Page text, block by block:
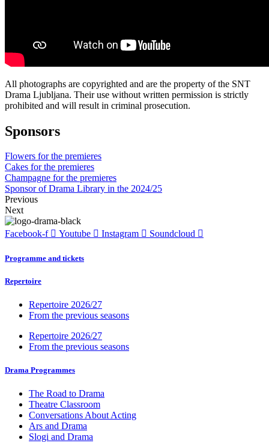
All photographs are copyrighted and are the property of the SNT
Drama Ljubljana. Their use without written permission is strictly
prohibited and will result in criminal prosecution.
Sponsors
Flowers for the premieres
Cakes for the premieres
Champagne for the premieres
Sponsor of Drama Library in the 2024/25
Previous
Next
Facebook-f Youtube Instagram Soundcloud
Programme and tickets
Repertoire
Repertoire 2026/27
From the previous seasons
Repertoire 2026/27
From the previous seasons
Drama Programmes
The Road to Drama
Theatre Classroom
Conversations About Acting
Ars and Drama
Slogi and Drama